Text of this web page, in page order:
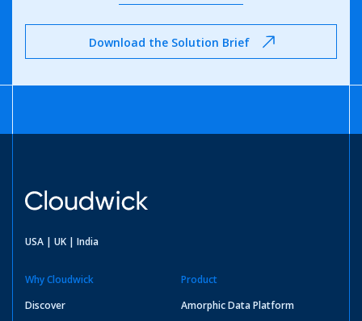
Download the Solution Brief
USA | UK | India
Why Cloudwick
Discover
Product
Amorphic Data Platform